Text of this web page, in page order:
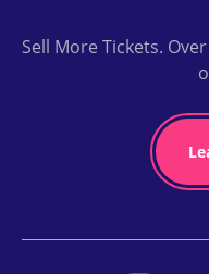
Sell More Tickets.